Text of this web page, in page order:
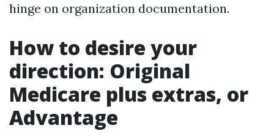
hinge on organization documentation.
How to desire your
direction: Original
Medicare plus extras, or
Advantage